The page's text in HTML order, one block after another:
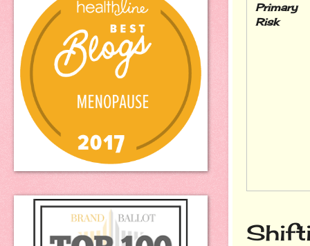
Primary
Risk